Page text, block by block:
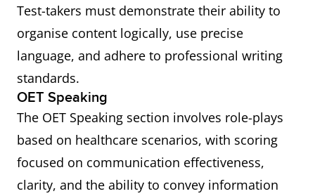
Test-takers must demonstrate their ability to
organise content logically, use precise
language, and adhere to professional writing
standards.
OET Speaking
The OET Speaking section involves role-plays
based on healthcare scenarios, with scoring
focused on communication effectiveness,
clarity, and the ability to convey information